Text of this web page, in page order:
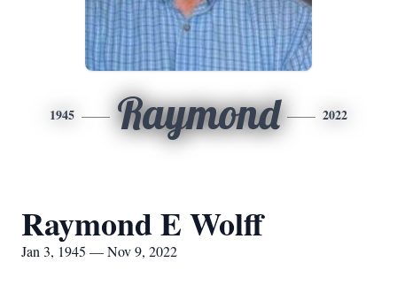
1945 Raymond 2022
Raymond E Wolff
Jan 3, 1945 — Nov 9, 2022